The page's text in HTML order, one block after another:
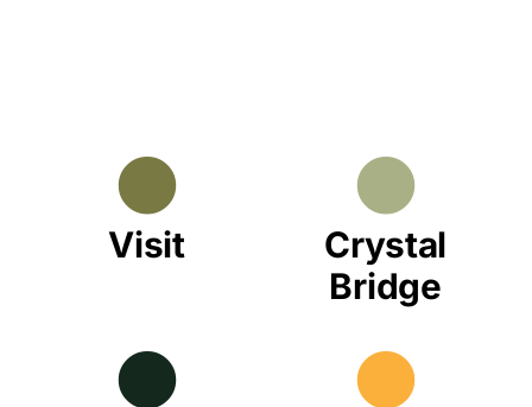
Visit
Crystal
Bridge